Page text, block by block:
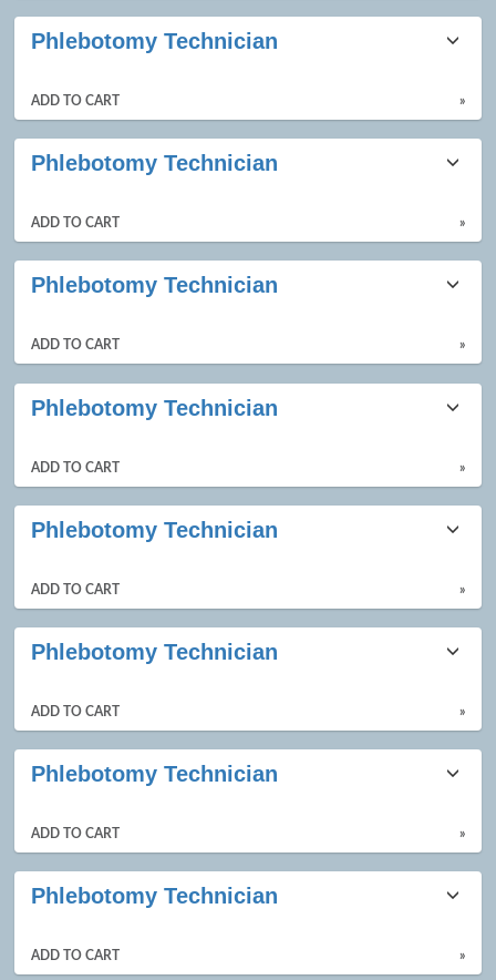
Phlebotomy Technician
ADD TO CART »
Phlebotomy Technician
ADD TO CART »
Phlebotomy Technician
ADD TO CART »
Phlebotomy Technician
ADD TO CART »
Phlebotomy Technician
ADD TO CART »
Phlebotomy Technician
ADD TO CART »
Phlebotomy Technician
ADD TO CART »
Phlebotomy Technician
ADD TO CART »